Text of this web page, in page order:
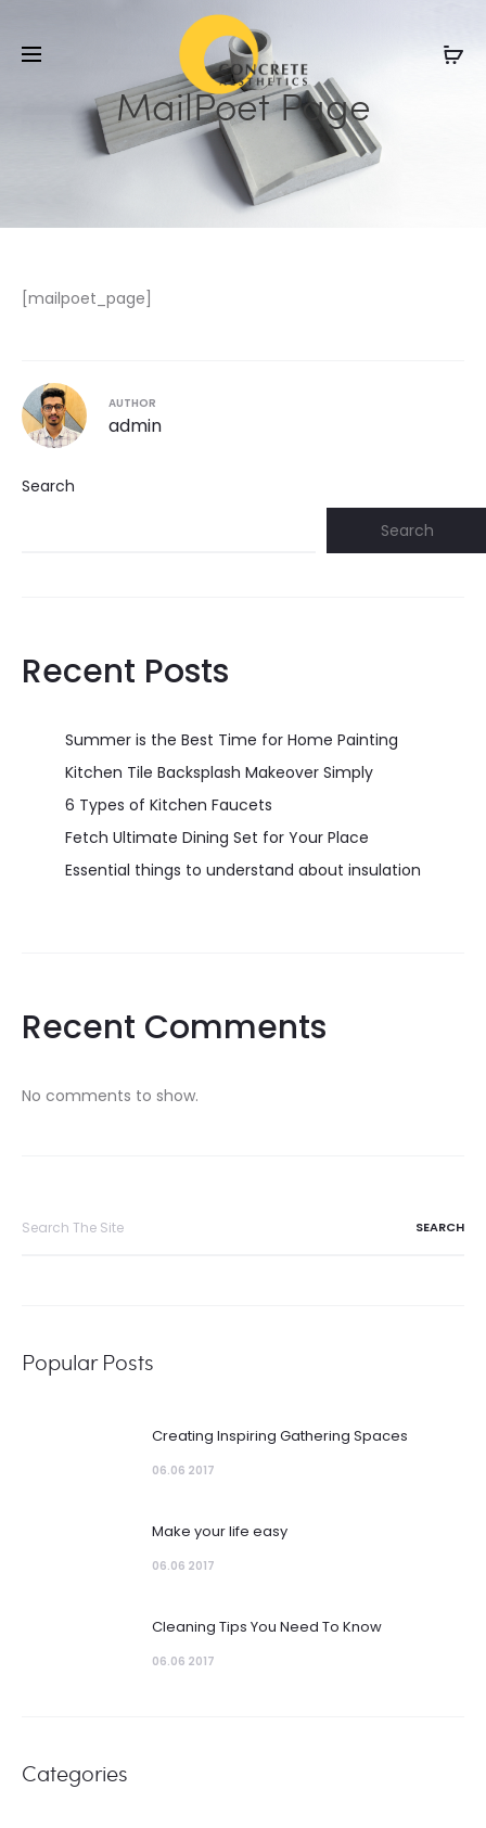
MailPoet Page
[mailpoet_page]
AUTHOR
admin
Search
Search
Recent Posts
Summer is the Best Time for Home Painting
Kitchen Tile Backsplash Makeover Simply
6 Types of Kitchen Faucets
Fetch Ultimate Dining Set for Your Place
Essential things to understand about insulation
Recent Comments
No comments to show.
Popular Posts
Creating Inspiring Gathering Spaces
06.06 2017
Make your life easy
06.06 2017
Cleaning Tips You Need To Know
06.06 2017
Categories